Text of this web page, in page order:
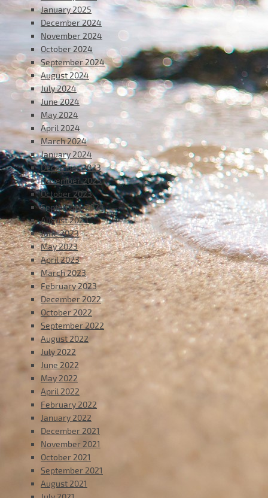
January 2025
December 2024
November 2024
October 2024
September 2024
August 2024
July 2024
June 2024
May 2024
April 2024
March 2024
January 2024
December 2023
November 2023
October 2023
September 2023
August 2023
June 2023
May 2023
April 2023
March 2023
February 2023
December 2022
October 2022
September 2022
August 2022
July 2022
June 2022
May 2022
April 2022
February 2022
January 2022
December 2021
November 2021
October 2021
September 2021
August 2021